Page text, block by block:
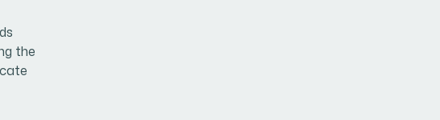
the